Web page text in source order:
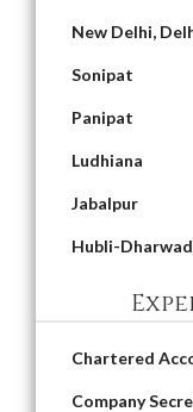
New Delhi,
Sonipat
Panipat
Ludhiana
Jabalpur
Hubli-Dharwad
Chartered
Company